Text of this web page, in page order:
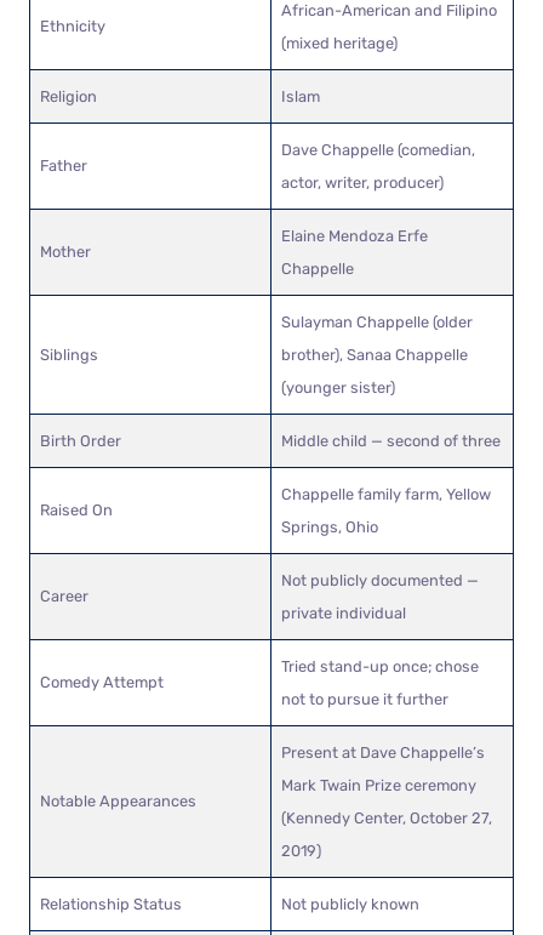
Ethnicity
African-American and Filipino
(mixed heritage)
Religion Islam
Father
Dave Chappelle (comedian,
actor, writer, producer)
Mother
Elaine Mendoza Erfe
Chappelle
Siblings
Sulayman Chappelle (older
brother), Sanaa Chappelle
(younger sister)
Birth Order Middle child — second of three
Raised On
Chappelle family farm, Yellow
Springs, Ohio
Career
Not publicly documented —
private individual
Comedy Attempt
Tried stand-up once; chose
not to pursue it further
Notable Appearances
Present at Dave Chappelle’s
Mark Twain Prize ceremony
(Kennedy Center, October 27,
2019)
Relationship Status Not publicly known